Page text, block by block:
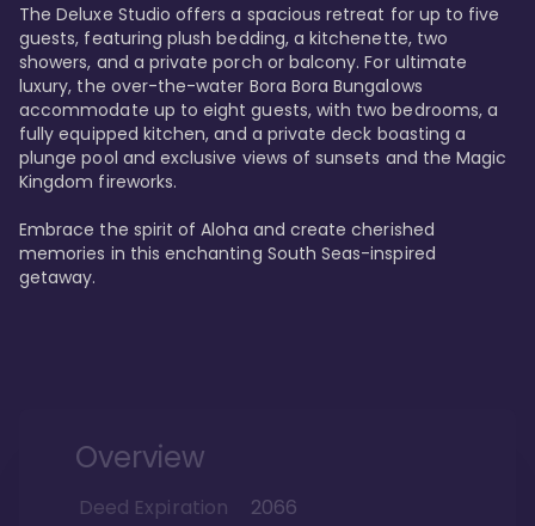
The Deluxe Studio offers a spacious retreat for up to five
guests, featuring plush bedding, a kitchenette, two
showers, and a private porch or balcony. For ultimate
luxury, the over-the-water Bora Bora Bungalows
accommodate up to eight guests, with two bedrooms, a
fully equipped kitchen, and a private deck boasting a
plunge pool and exclusive views of sunsets and the Magic
Kingdom fireworks.
Embrace the spirit of Aloha and create cherished
memories in this enchanting South Seas-inspired
getaway.
Overview
Deed Expiration
2066